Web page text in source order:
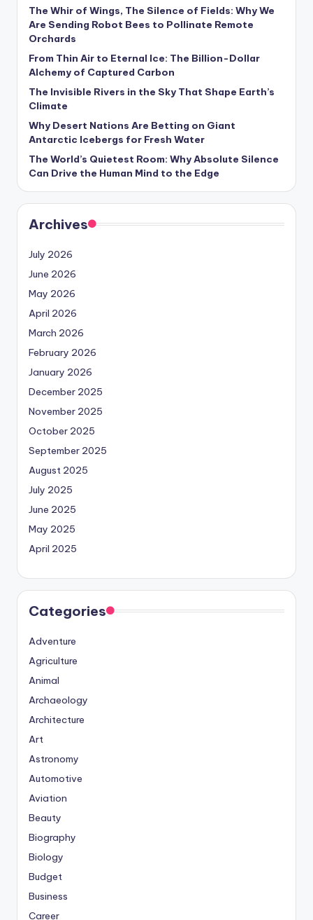
U
p
d
a
t
e
s
The Whir of Wings, The Silence of Fields: Why We
Are Sending Robot Bees to Pollinate Remote
Orchards
From Thin Air to Eternal Ice: The Billion-Dollar
Alchemy of Captured Carbon
The Invisible Rivers in the Sky That Shape Earth’s
Climate
Why Desert Nations Are Betting on Giant
Antarctic Icebergs for Fresh Water
The World’s Quietest Room: Why Absolute Silence
Can Drive the Human Mind to the Edge
Archives
July 2026
June 2026
May 2026
April 2026
March 2026
February 2026
January 2026
December 2025
November 2025
October 2025
September 2025
August 2025
July 2025
June 2025
May 2025
April 2025
Categories
Adventure
Agriculture
Animal
Archaeology
Architecture
Art
Astronomy
Automotive
Aviation
Beauty
Biography
Biology
Budget
Business
Career